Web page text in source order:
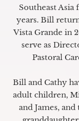
Southeast Asia
years. Bill
Vista Grande in
serve as
Pastoral
Bill and Cathy
adult children,
and James, and